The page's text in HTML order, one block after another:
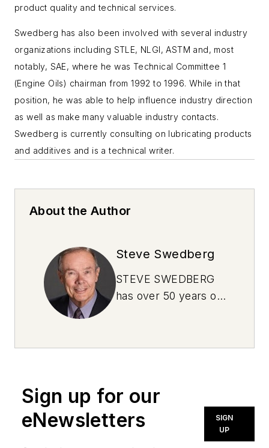
product quality and technical services.
Swedberg has also been involved with several industry
organizations including STLE, NLGI, ASTM and, most
notably, SAE, where he was Technical Committee 1
(Engine Oils) chairman from 1992 to 1996. While in that
position, he was able to help influence industry direction
as well as make many valuable industry contacts.
Swedberg is currently consulting on lubricating products
and additives and is a technical writer.
About the Author
Steve Swedberg
STEVE SWEDBERG
has over 50 years of
Bachelor of Science
business
administration. He
also has extensive
Sign up for our
eNewsletters
SIGN
UP